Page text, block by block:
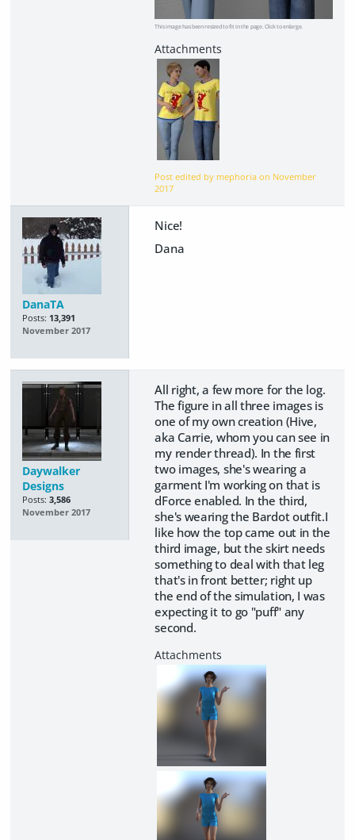
This image has been resized to fit in the page. Click to enlarge.
Post edited by mephoria on November
2017
DanaTA
Posts: 13,391
November 2017
Nice!
Dana
Daywalker
Designs
Posts: 3,586
November 2017
All right, a few more for the log.
The figure in all three images is
one of my own creation (Hive,
aka Carrie, whom you can see in
my render thread). In the first
two images, she's wearing a
garment I'm working on that is
dForce enabled. In the third,
she's wearing the Bardot outfit.I
like how the top came out in the
third image, but the skirt needs
something to deal with that leg
that's in front better; right up
the end of the simulation, I was
expecting it to go "puff" any
second.